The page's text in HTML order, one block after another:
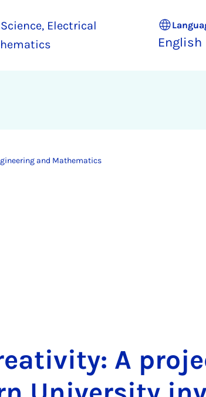
Electrical
English
and Mathematics
A